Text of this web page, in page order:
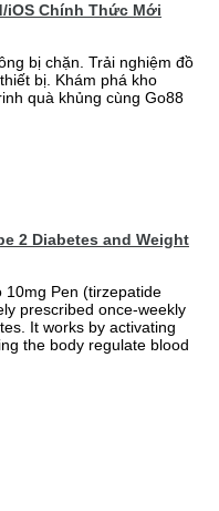
iOS Chính Thức Mới
bị chặn. Trải nghiệm đồ
bị. Khám phá kho
quà khủng cùng Go88
2 Diabetes and Weight
10mg Pen (tirzepatide
prescribed once-weekly
It works by activating
the body regulate blood